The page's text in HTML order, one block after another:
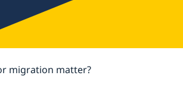
migration matter?